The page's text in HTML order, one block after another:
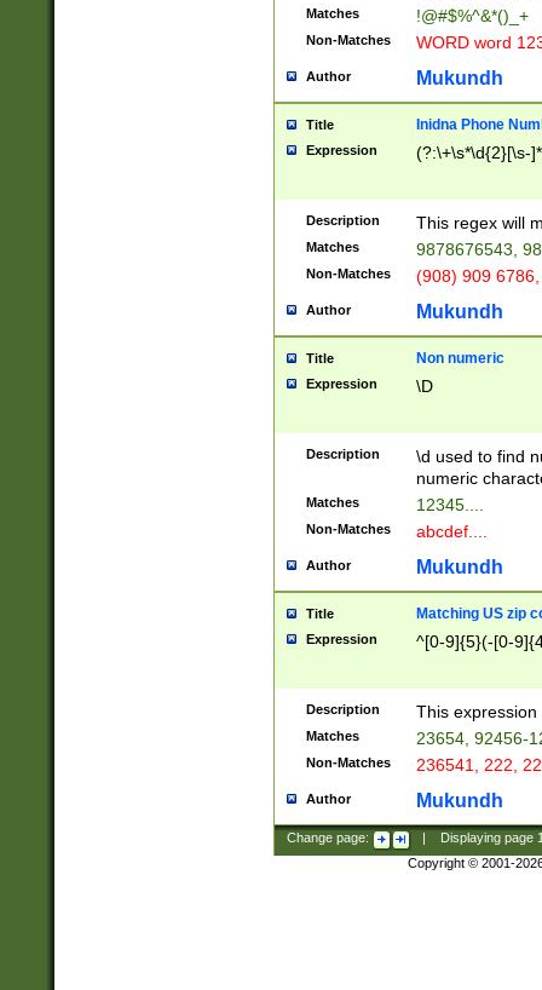
Matches !@#$%^&*()_+
Non-Matches WORD word
Author Mukundh
Title Inidna Phone
Expression (?:\+\s*\d{2}[\s-
Description This regex will
Matches 9878676543,
Non-Matches (908) 909
Author Mukundh
Title Non numeric
Expression \D
Description
\d used to find
numeric
Matches 12345....
Non-Matches abcdef....
Author Mukundh
Title Matching US zip
Expression ^[0-9]{5}(-[0-
Description This
Matches 23654, 92456-
Non-Matches 236541, 222,
Author Mukundh
Change page: Displaying page
Copyright © 2001-